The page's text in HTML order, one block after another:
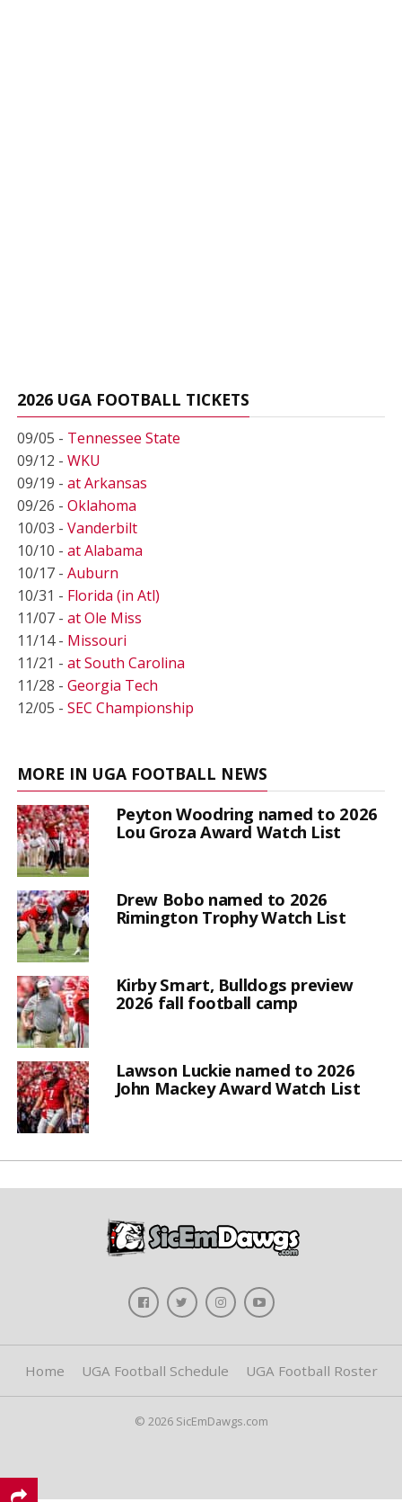
2026 UGA FOOTBALL TICKETS
09/05 - Tennessee State
09/12 - WKU
09/19 - at Arkansas
09/26 - Oklahoma
10/03 - Vanderbilt
10/10 - at Alabama
10/17 - Auburn
10/31 - Florida (in Atl)
11/07 - at Ole Miss
11/14 - Missouri
11/21 - at South Carolina
11/28 - Georgia Tech
12/05 - SEC Championship
MORE IN UGA FOOTBALL NEWS
Peyton Woodring named to 2026
Lou Groza Award Watch List
Drew Bobo named to 2026
Rimington Trophy Watch List
Kirby Smart, Bulldogs preview
2026 fall football camp
Lawson Luckie named to 2026
John Mackey Award Watch List
Home UGA Football Schedule UGA Football Roster
© 2026 SicEmDawgs.com